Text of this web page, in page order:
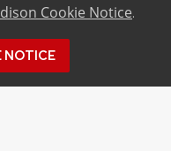
Cookie Notice.
NOTICE